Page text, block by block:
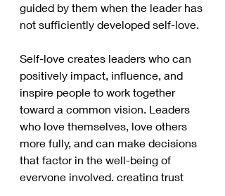
guided by them when the leader has
not sufficiently developed self-love.
Self-love creates leaders who can
positively impact, influence, and
inspire people to work together
toward a common vision. Leaders
who love themselves, love others
more fully, and can make decisions
that factor in the well-being of
everyone involved, creating trust